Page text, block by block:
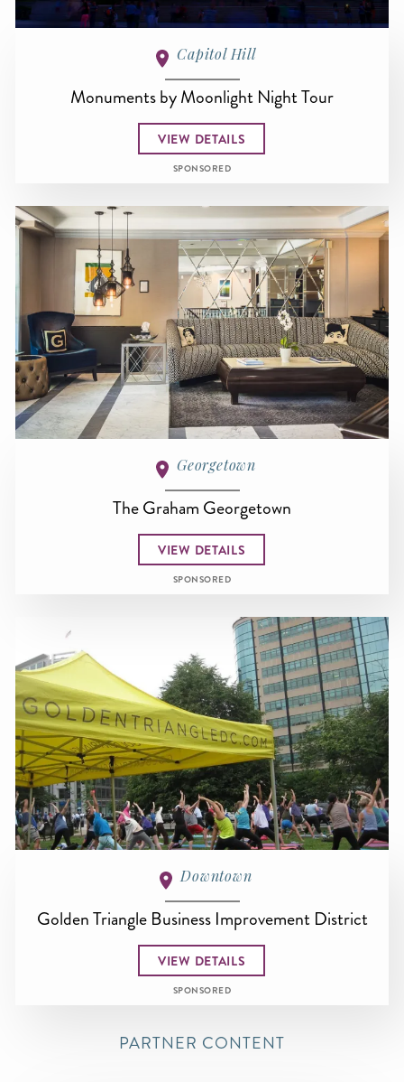
Capitol Hill
Monuments by Moonlight Night Tour
VIEW DETAILS
SPONSORED
Georgetown
The Graham Georgetown
VIEW DETAILS
SPONSORED
Downtown
Golden Triangle Business Improvement District
VIEW DETAILS
SPONSORED
PARTNER CONTENT